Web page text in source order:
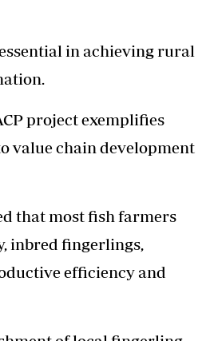
in achieving rural
project exemplifies
value chain development
that most fish farmers
inbred fingerlings,
efficiency and